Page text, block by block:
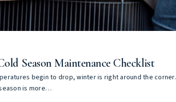
Season Maintenance Checklist
begin to drop, winter is right around the corner.
is more…